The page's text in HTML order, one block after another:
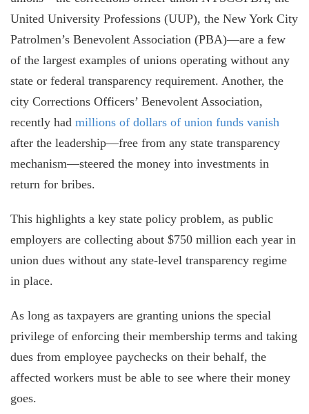
United University Professions (UUP), the New York City
Patrolmen’s Benevolent Association (PBA)—are a few
of the largest examples of unions operating without any
state or federal transparency requirement. Another, the
city Corrections Officers’ Benevolent Association,
recently had millions of dollars of union funds vanish
after the leadership—free from any state transparency
mechanism—steered the money into investments in
return for bribes.
This highlights a key state policy problem, as public
employers are collecting about $750 million each year in
union dues without any state-level transparency regime
in place.
As long as taxpayers are granting unions the special
privilege of enforcing their membership terms and taking
dues from employee paychecks on their behalf, the
affected workers must be able to see where their money
goes.